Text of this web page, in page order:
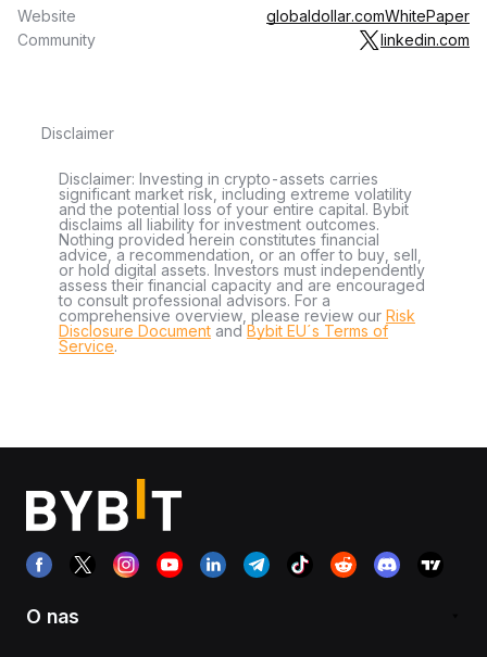
Website globaldollar.comWhitePaper
Community
linkedin.com
Disclaimer
Disclaimer: Investing in crypto-assets carries
significant market risk, including extreme volatility
and the potential loss of your entire capital. Bybit
disclaims all liability for investment outcomes.
Nothing provided herein constitutes financial
advice, a recommendation, or an offer to buy, sell,
or hold digital assets. Investors must independently
assess their financial capacity and are encouraged
to consult professional advisors. For a
comprehensive overview, please review our Risk
Disclosure Document andBybit EU´s Terms of
Service.
O nas